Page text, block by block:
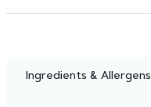
Ingredients & Allergens